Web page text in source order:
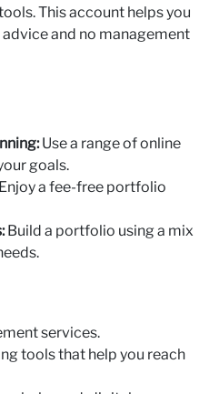
This account helps you
and no management
Use a range of online
goals.
a fee-free portfolio
Build a portfolio using a mix
services.
tools that help you reach